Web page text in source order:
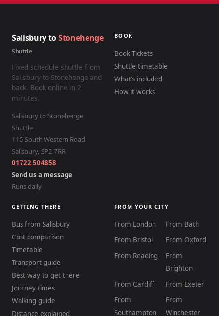
Salisbury toStonehenge
Shuttle
Fixed schedule shuttle from
Salisbury to Stonehenge and
back. Book online in 2
minutes.
Salisbury to Stonehenge
Shuttle
115 South Western Road
Salisbury, SP2 7RR
01722 504858
Send us a message
Runs daily
BOOK
Book Tickets
Shuttle timetable
What’s included
How it works
GETTING THERE
Bus from Salisbury
Cost comparison
Timetable
Transport guide
Best way to get there
Journey times
Walking guide
Distance explained
FROM YOUR CITY
From London
From Bath
From Bristol
From Oxford
From Reading
From
Brighton
From Cardiff
From Exeter
From
Southampton
From
Winchester